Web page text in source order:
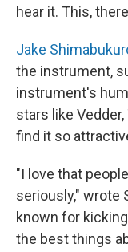
hear it. This,
Jake
the instrument,
instrument's
stars like
find it so
"I love that
seriously," wrote
known for
the best things